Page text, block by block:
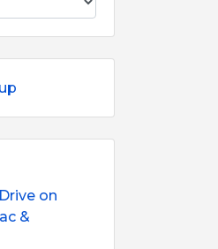
on
&